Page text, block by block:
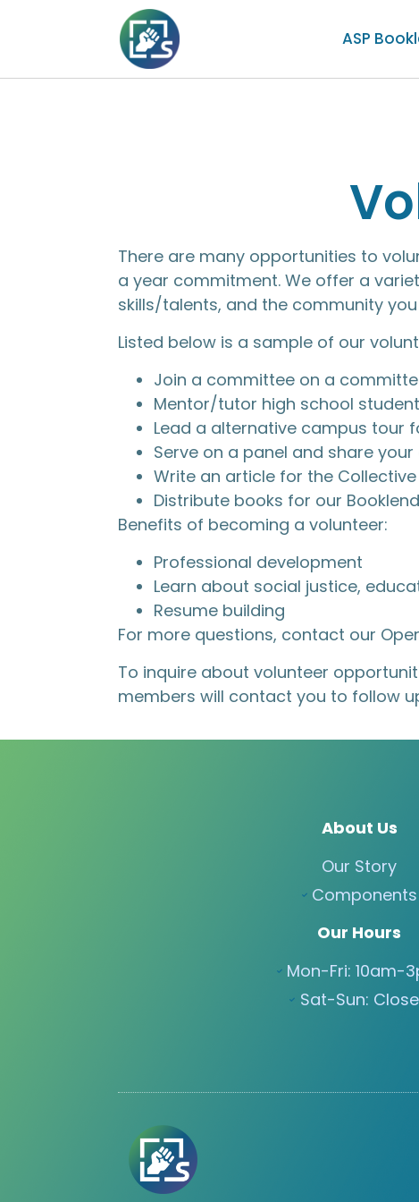
ASP
There are many opportunities to
a year commitment. We offer a
skills/talents, and the community
Listed below is a sample of our
Join a committee on a
Mentor/tutor high school
Lead a alternative campus tour
Serve on a panel and share
Write an article for the
Distribute books for our
Benefits of becoming a volunteer:
Professional development
Learn about social justice,
Resume building
For more questions, contact our
To inquire about volunteer
members will contact you to follow
About Us
Our Story
Components
Our Hours
Mon-Fri: 10am-
Sat-Sun: